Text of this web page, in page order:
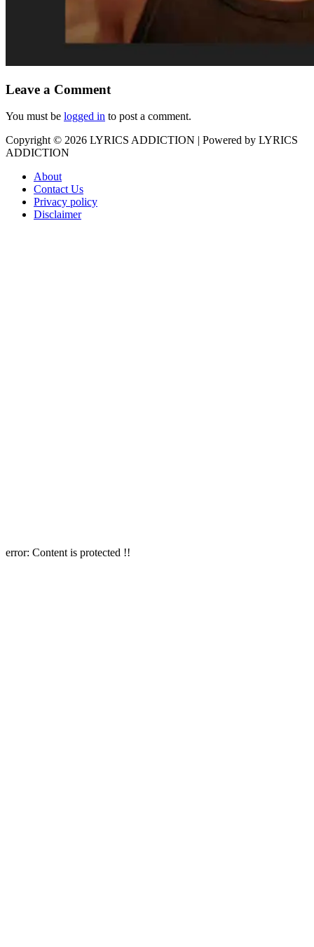
Leave a Comment
You must be logged in to post a comment.
Copyright © 2026 LYRICS ADDICTION | Powered by LYRICS
ADDICTION
About
Contact Us
Privacy policy
Disclaimer
error: Content is protected !!